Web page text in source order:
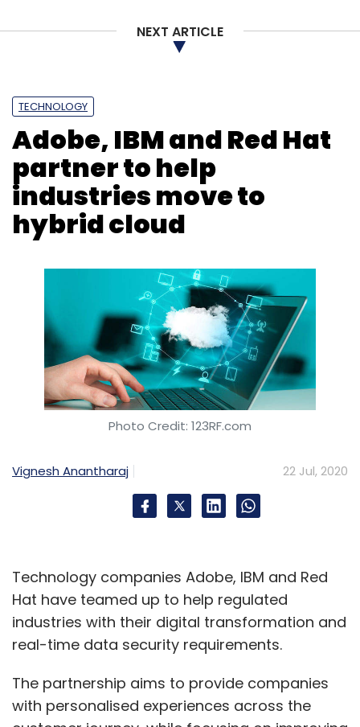
Sign up for Newsletter
Select your Newsletter frequency
Daily Newsletter
Weekly Newsletter
Monthly Newsletter
Server Market X86 IBM
Dell Technologies
Hewlett Packard Enterprise
CISCO Infographics
NEXT ARTICLE
TECHNOLOGY
Adobe, IBM and Red Hat
partner to help
industries move to
hybrid cloud
Photo Credit: 123RF.com
Vignesh Anantharaj 22 Jul, 2020
Technology companies Adobe, IBM and Red
Hat have teamed up to help regulated
industries with their digital transformation and
real-time data security requirements.
The partnership aims to provide companies
with personalised experiences across the